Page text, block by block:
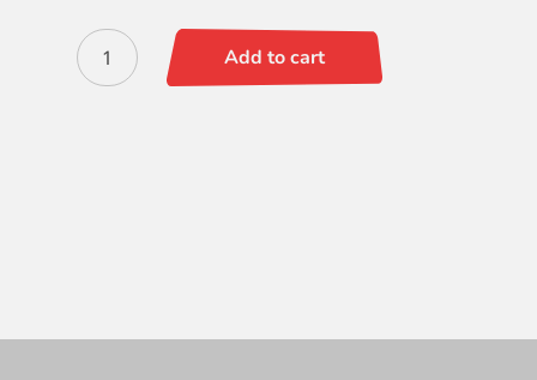
Black
Gold
Add to cart